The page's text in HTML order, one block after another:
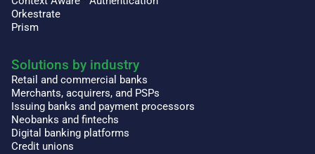
Orkestrate
Prism
Solutions by industry
Retail and commercial banks
Merchants, acquirers, and PSPs
Issuing banks and payment processors
Neobanks and fintechs
Digital banking platforms
Credit unions